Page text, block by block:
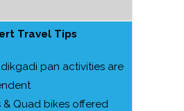
Travel Tips
pan activities are
Quad bikes offered